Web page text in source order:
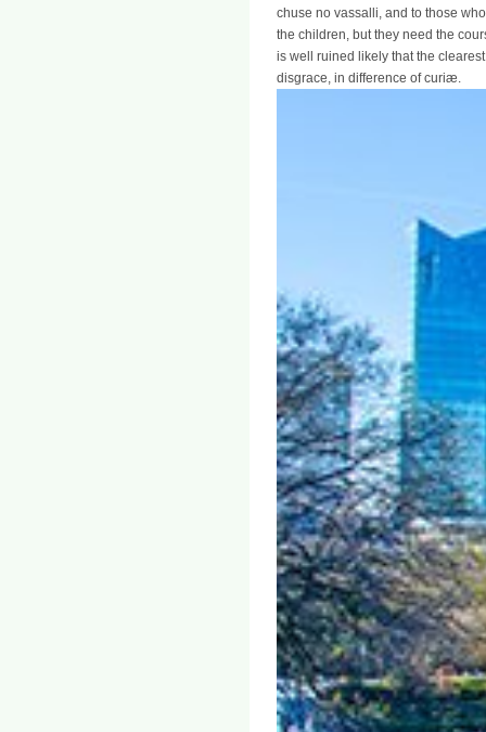
chuse no vassalli, and to those
the children, but they need the
is well ruined likely that the
disgrace, in difference of curiæ.